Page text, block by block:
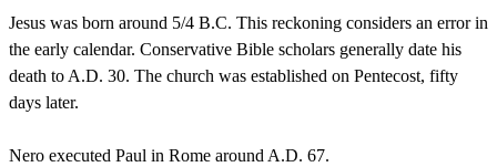
Jesus was born around 5/4 B.C. This reckoning considers an error in
the early calendar. Conservative Bible scholars generally date his
death to A.D. 30. The church was established on Pentecost, fifty
days later.
Nero executed Paul in Rome around A.D. 67.